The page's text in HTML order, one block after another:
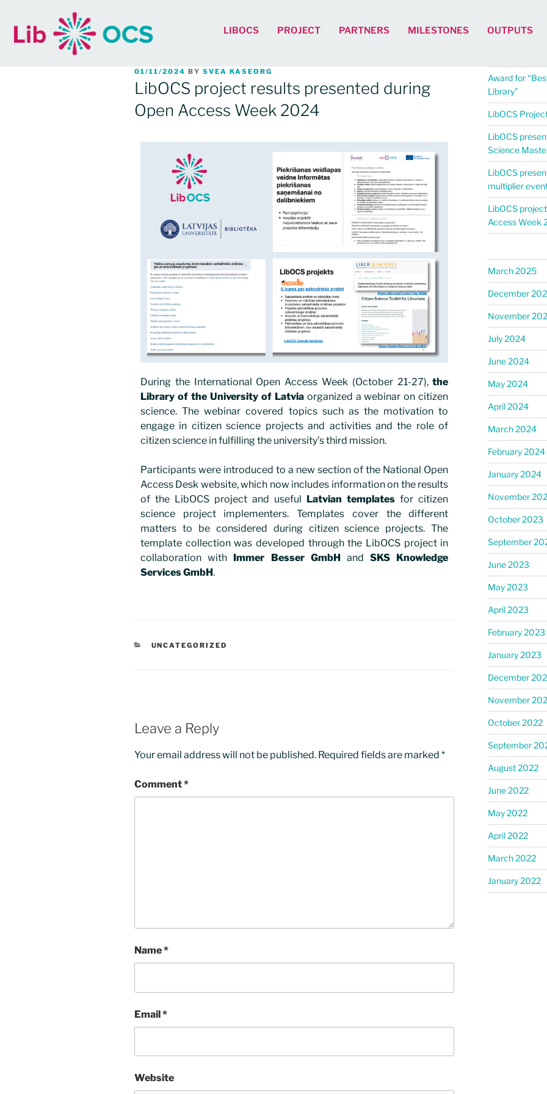
LIBOCS PROJECT PARTNERS MILESTONES OUTPUTS
01/11/2024 BY SVEA KASEORG
LibOCS project results presented during
Open Access Week 2024
During the International Open Access Week (October 21-27),the
Library of the University of Latviaorganized a webinar on citizen
science. The webinar covered topics such as the motivation to
engage in citizen science projects and activities and the role of
citizen science in fulfilling the university’s third mission.
Participants were introduced to a new section of the National Open
Access Desk website, which now includes information on the results
of the LibOCS project and useful Latvian templates for citizen
science project implementers. Templates cover the different
matters to be considered during citizen science projects. The
template collection was developed through the LibOCS project in
collaboration with Immer Besser GmbH andSKS Knowledge
Services GmbH.
UNCATEGORIZED
Leave a Reply
Your email address will not be published. Required fields are marked *
Comment*
Name*
Email*
Website
Award for
Library”
LibOCS
LibOCS
Science
LibOCS
multiplier
LibOCS
Access Week
March 2025
December
November
July 2024
June 2024
May 2024
April 2024
March 2024
February 2024
January 2024
November
October 2023
September
June 2023
May 2023
April 2023
February 2023
January 2023
December
November
October 2022
September
August 2022
June 2022
May 2022
April 2022
March 2022
January 2022